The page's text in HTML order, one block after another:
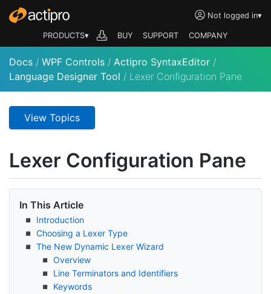
Not logged in▾
PRODUCTS▾ BUY SUPPORT COMPANY
Docs / WPF Controls / Actipro SyntaxEditor /
Language Designer Tool / Lexer Configuration Pane
View Topics
Lexer Configuration Pane
In This Article
Introduction
Choosing a Lexer Type
The New Dynamic Lexer Wizard
Overview
Line Terminators and Identifiers
Keywords